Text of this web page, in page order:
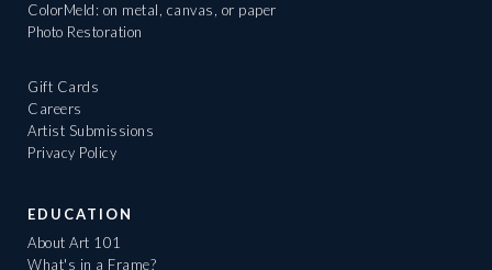
ColorMeld: on metal, canvas, or paper
Photo Restoration
Gift Cards
Careers
Artist Submissions
Privacy Policy
EDUCATION
About Art 101
What's in a Frame?